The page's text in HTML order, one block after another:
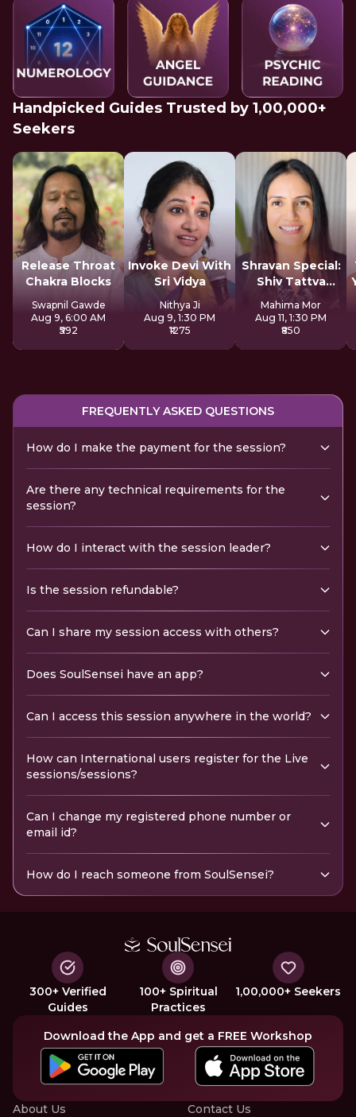
Handpicked Guides Trusted by 1,00,000+
Seekers
Release Throat
Chakra Blocks
Swapnil Gawde
Aug 9, 6:00 AM
₹592
Invoke Devi With
Sri Vidya
Nithya Ji
Aug 9, 1:30 PM
₹1275
Shravan Special:
Shiv Tattva
Sadhana
Mahima Mor
Aug 11, 1:30 PM
₹850
FREQUENTLY ASKED QUESTIONS
How do I make the payment for the session?
Are there any technical requirements for the
session?
How do I interact with the session leader?
Is the session refundable?
Can I share my session access with others?
Does SoulSensei have an app?
Can I access this session anywhere in the world?
How can International users register for the Live
sessions/sessions?
Can I change my registered phone number or
email id?
How do I reach someone from SoulSensei?
300+ Verified
Guides
100+ Spiritual
Practices
1,00,000+ Seekers
Download the App and get a FREE Workshop
About Us Contact Us